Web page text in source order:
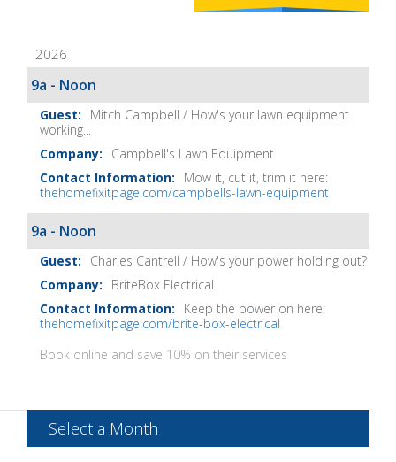
Show
Notes
2026
9a - Noon
Mitch Campbell / How's your lawn equipment
working...
Campbell's Lawn Equipment
Mow it, cut it, trim it here:
thehomefixitpage.com/campbells-lawn-equipment
9a - Noon
Charles Cantrell / How's your power holding out?
BriteBox Electrical
Keep the power on here:
thehomefixitpage.com/brite-box-electrical
Book online and save 10% on their services
Select a Month